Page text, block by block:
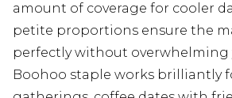
amount of coverage for cooler
petite proportions ensure the
perfectly without overwhelming
Boohoo staple works brilliantly